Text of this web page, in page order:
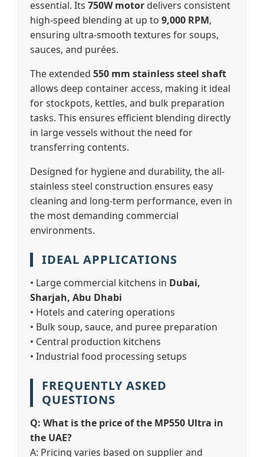
essential. Its 750W motor delivers consistent
high-speed blending at up to 9,000 RPM,
ensuring ultra-smooth textures for soups,
sauces, and purées.
The extended 550 mm stainless steel shaft
allows deep container access, making it ideal
for stockpots, kettles, and bulk preparation
tasks. This ensures efficient blending directly
in large vessels without the need for
transferring contents.
Designed for hygiene and durability, the all-
stainless steel construction ensures easy
cleaning and long-term performance, even in
the most demanding commercial
environments.
IDEAL APPLICATIONS
• Large commercial kitchens in Dubai,
Sharjah, Abu Dhabi
• Hotels and catering operations
• Bulk soup, sauce, and puree preparation
• Central production kitchens
• Industrial food processing setups
FREQUENTLY ASKED
QUESTIONS
Q: What is the price of the MP550 Ultra in
the UAE?
A: Pricing varies based on supplier and